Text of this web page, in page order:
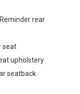
rear
seat
upholstery
seatback